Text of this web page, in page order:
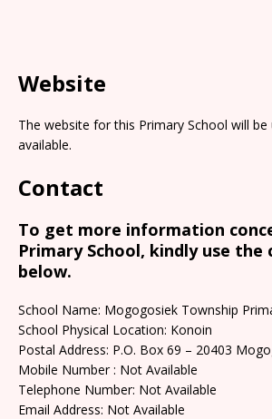
Website
The website for this Primary School will be
available.
Contact
To get more information
Primary School, kindly use the
below.
School Name: Mogogosiek Township
School Physical Location: Konoin
Postal Address: P.O. Box 69 – 20403
Mobile Number : Not Available
Telephone Number: Not Available
Email Address: Not Available